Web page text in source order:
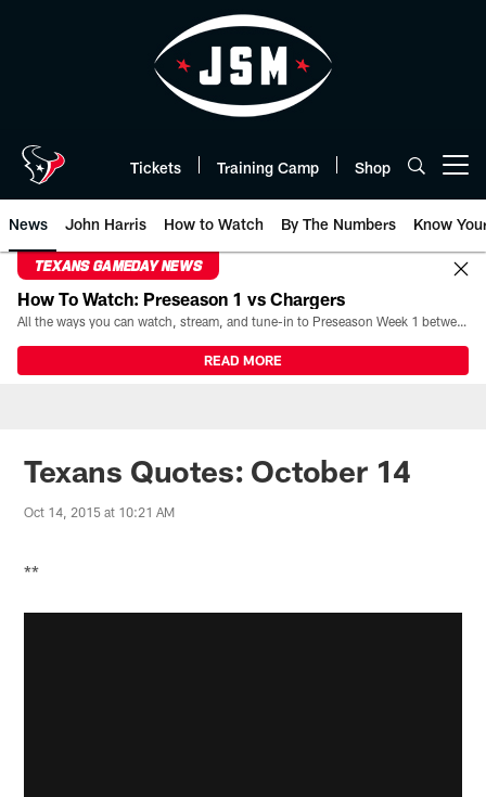
Tickets Training Camp Shop
News John Harris How to Watch By The Numbers Know
TEXANS GAMEDAY NEWS
How To Watch: Preseason 1 vs Chargers
All the ways you can watch, stream, and tune-in to Preseason Week 1 between the Texans and the Los Angeles Chargers at Reliant Stadium on August 13.
READ MORE
Texans Quotes: October 14
Oct 14, 2015 at 10:21 AM
**